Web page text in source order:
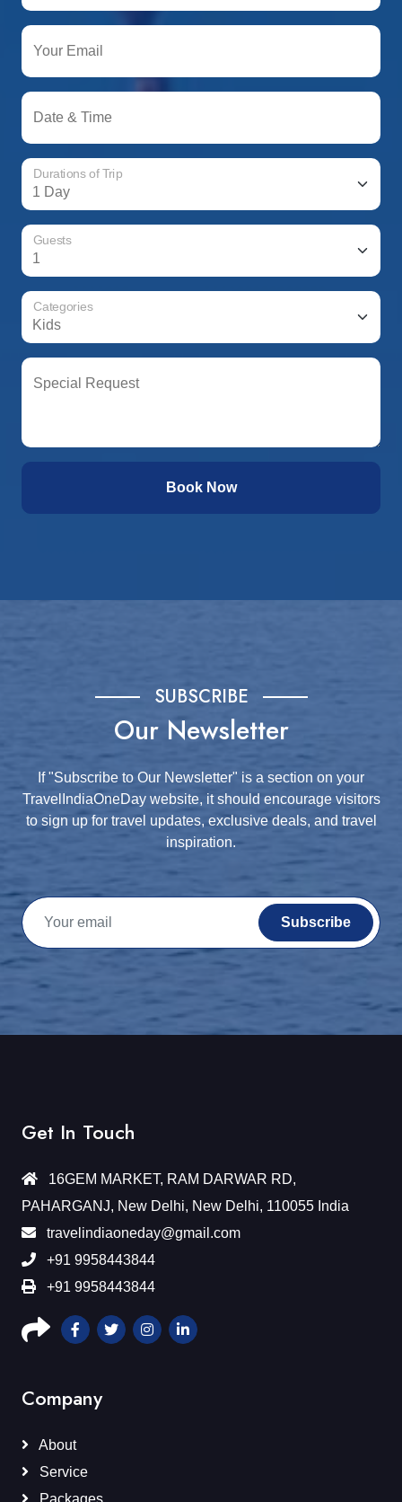
Your Email
Date & Time
Durations of Trip
Guests
Categories
Special Request
Book Now
SUBSCRIBE
Our Newsletter
If "Subscribe to Our Newsletter" is a section on your
TravelIndiaOneDay website, it should encourage visitors
to sign up for travel updates, exclusive deals, and travel
inspiration.
Subscribe
Get In Touch
16GEM MARKET, RAM DARWAR RD,
PAHARGANJ, New Delhi, New Delhi, 110055 India
travelindiaoneday@gmail.com
+91 9958443844
+91 9958443844
Company
About
Service